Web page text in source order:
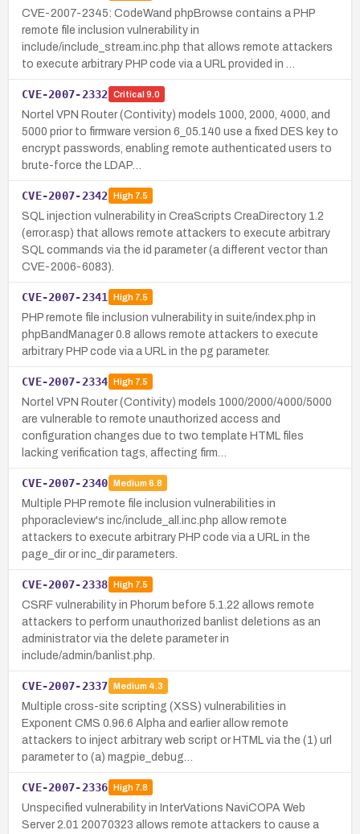
CVE-2007-2345: CodeWand phpBrowse contains a PHP
remote file inclusion vulnerability in
include/include_stream.inc.php that allows remote attackers
to execute arbitrary PHP code via a URL provided in …
CVE-2007-2332 Critical 9.0
Nortel VPN Router (Contivity) models 1000, 2000, 4000, and
5000 prior to firmware version 6_05.140 use a fixed DES key to
encrypt passwords, enabling remote authenticated users to
brute-force the LDAP…
CVE-2007-2342 High7.5
SQL injection vulnerability in CreaScripts CreaDirectory 1.2
(error.asp) that allows remote attackers to execute arbitrary
SQL commands via the id parameter (a different vector than
CVE-2006-6083).
CVE-2007-2341 High7.5
PHP remote file inclusion vulnerability in suite/index.php in
phpBandManager 0.8 allows remote attackers to execute
arbitrary PHP code via a URL in the pg parameter.
CVE-2007-2334 High7.5
Nortel VPN Router (Contivity) models 1000/2000/4000/5000
are vulnerable to remote unauthorized access and
configuration changes due to two template HTML files
lacking verification tags, affecting firm…
CVE-2007-2340 Medium 6.8
Multiple PHP remote file inclusion vulnerabilities in
phporacleview's inc/include_all.inc.php allow remote
attackers to execute arbitrary PHP code via a URL in the
page_dir or inc_dir parameters.
CVE-2007-2338 High7.5
CSRF vulnerability in Phorum before 5.1.22 allows remote
attackers to perform unauthorized banlist deletions as an
administrator via the delete parameter in
include/admin/banlist.php.
CVE-2007-2337 Medium 4.3
Multiple cross-site scripting (XSS) vulnerabilities in
Exponent CMS 0.96.6 Alpha and earlier allow remote
attackers to inject arbitrary web script or HTML via the (1) url
parameter to (a) magpie_debug…
CVE-2007-2336 High7.8
Unspecified vulnerability in InterVations NaviCOPA Web
Server 2.01 20070323 allows remote attackers to cause a